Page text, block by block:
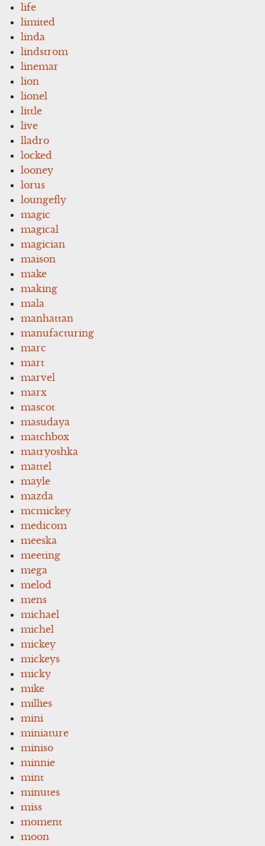
life
limited
linda
lindstrom
linemar
lion
lionel
little
live
lladro
locked
looney
lorus
loungefly
magic
magical
magician
maison
make
making
mala
manhattan
manufacturing
marc
mart
marvel
marx
mascot
masudaya
matchbox
matryoshka
mattel
mayle
mazda
mcmickey
medicom
meeska
meeting
mega
melod
mens
michael
michel
mickey
mickeys
micky
mike
millies
mini
miniature
miniso
minnie
mint
minutes
miss
moment
moon